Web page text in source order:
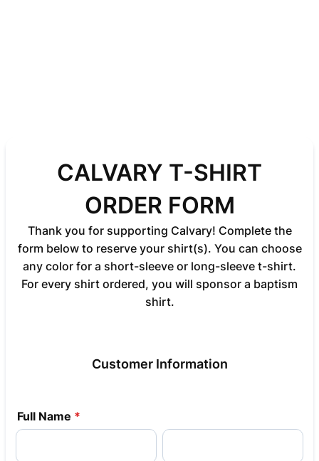
CALVARY T-SHIRT
ORDER FORM
Thank you for supporting Calvary! Complete the
form below to reserve your shirt(s). You can choose
any color for a short-sleeve or long-sleeve t-shirt.
For every shirt ordered, you will sponsor a baptism
shirt.
Customer Information
Full Name *